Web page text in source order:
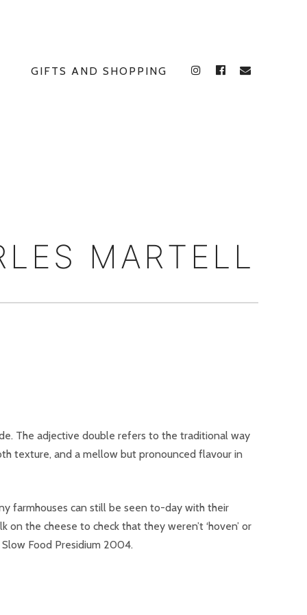
GIFTS AND SHOPPING
INSTAGRAM
FACEBOOK
E
MARTELL
The adjective double refers to the traditional way
texture, and a mellow but pronounced flavour in
farmhouses can still be seen to-day with their
the cheese to check that they weren’t ‘hoven’ or
Food Presidium 2004.